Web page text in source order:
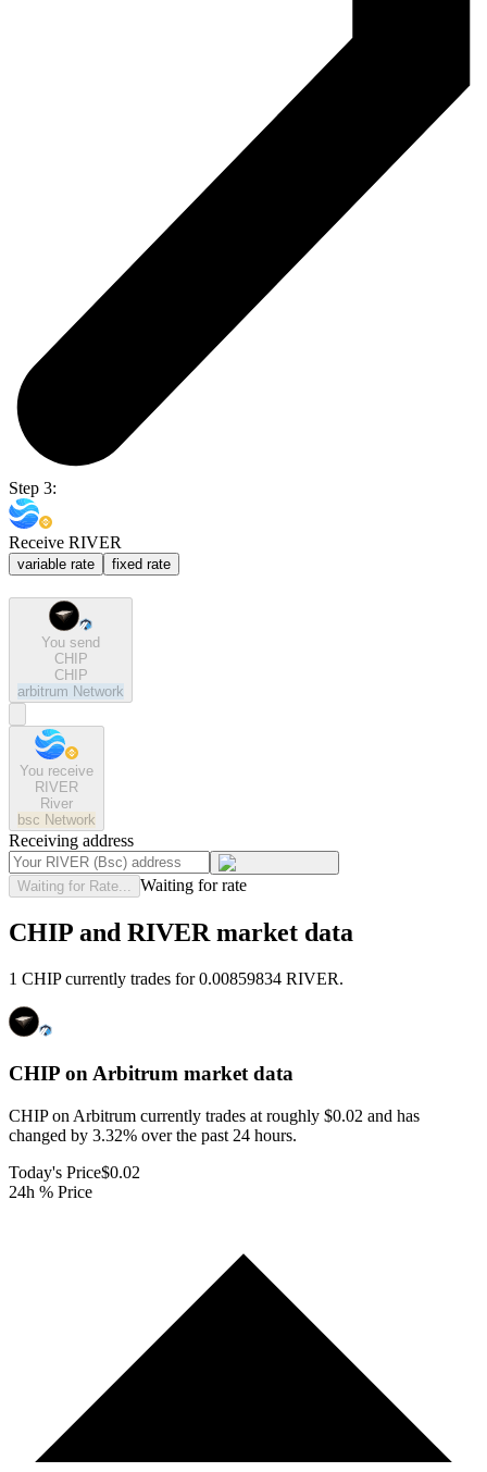
Step 3:
Receive RIVER
variable rate fixed rate
You send
CHIP
CHIP
arbitrum Network
You receive
RIVER
River
bsc Network
Receiving address
Waiting for Rate... Waiting for rate
CHIP and RIVER market data
1 CHIP currently trades for 0.00859834 RIVER.
CHIP on Arbitrum market data
CHIP on Arbitrum currently trades at roughly $0.02 and has
changed by 3.32% over the past 24 hours.
Today's Price$0.02
24h % Price